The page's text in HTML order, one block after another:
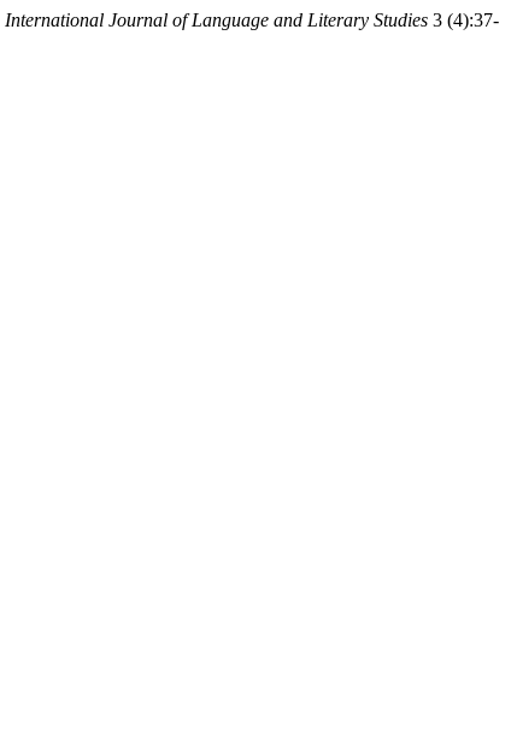
International Journal of Language and Literary Studies 3 (4):37-